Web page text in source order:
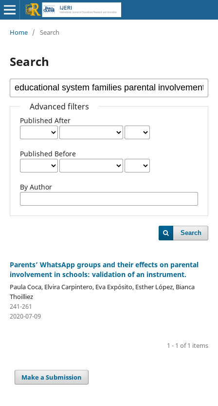
Home / Search
Search
Advanced filters
Published After
Published Before
By Author
Search
Parents’ WhatsApp groups and their effects on parental
involvement in schools: validation of an instrument.
Paula Coca, Elvira Carpintero, Eva Expósito, Esther López, Bianca
Thoilliez
241-261
2020-07-09
1 - 1 of 1 items
Make a Submission